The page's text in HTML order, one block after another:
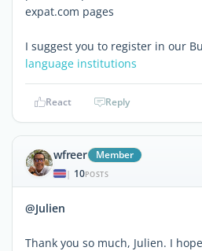
expat.com pages
I suggest you to register in our
language institutions
React Reply
wfreer Member
| 10POSTS
@Julien
Thank you so much, Julien. I